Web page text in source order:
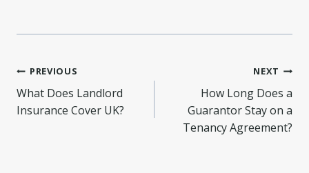
Post
navigation
PREVIOUS
What Does Landlord
Insurance Cover UK?
NEXT
How Long Does a
Guarantor Stay on a
Tenancy Agreement?